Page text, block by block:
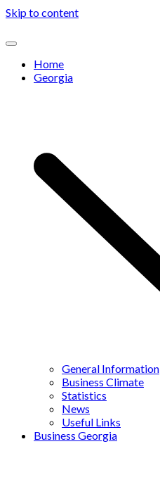
Skip to content
Home
Georgia
General Information
Business Climate
Statistics
News
Useful Links
Business Georgia